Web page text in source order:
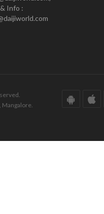
Info :
Mangalore.